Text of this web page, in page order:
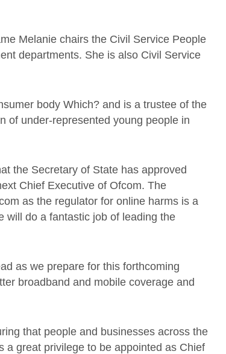
Melanie chairs the Civil Service People
departments. She is also Civil Service
body Which? and is a trustee of the
of under-represented young people in
the Secretary of State has approved
Chief Executive of Ofcom. The
as the regulator for online harms is a
will do a fantastic job of leading the
as we prepare for this forthcoming
broadband and mobile coverage and
that people and businesses across the
a great privilege to be appointed as Chief